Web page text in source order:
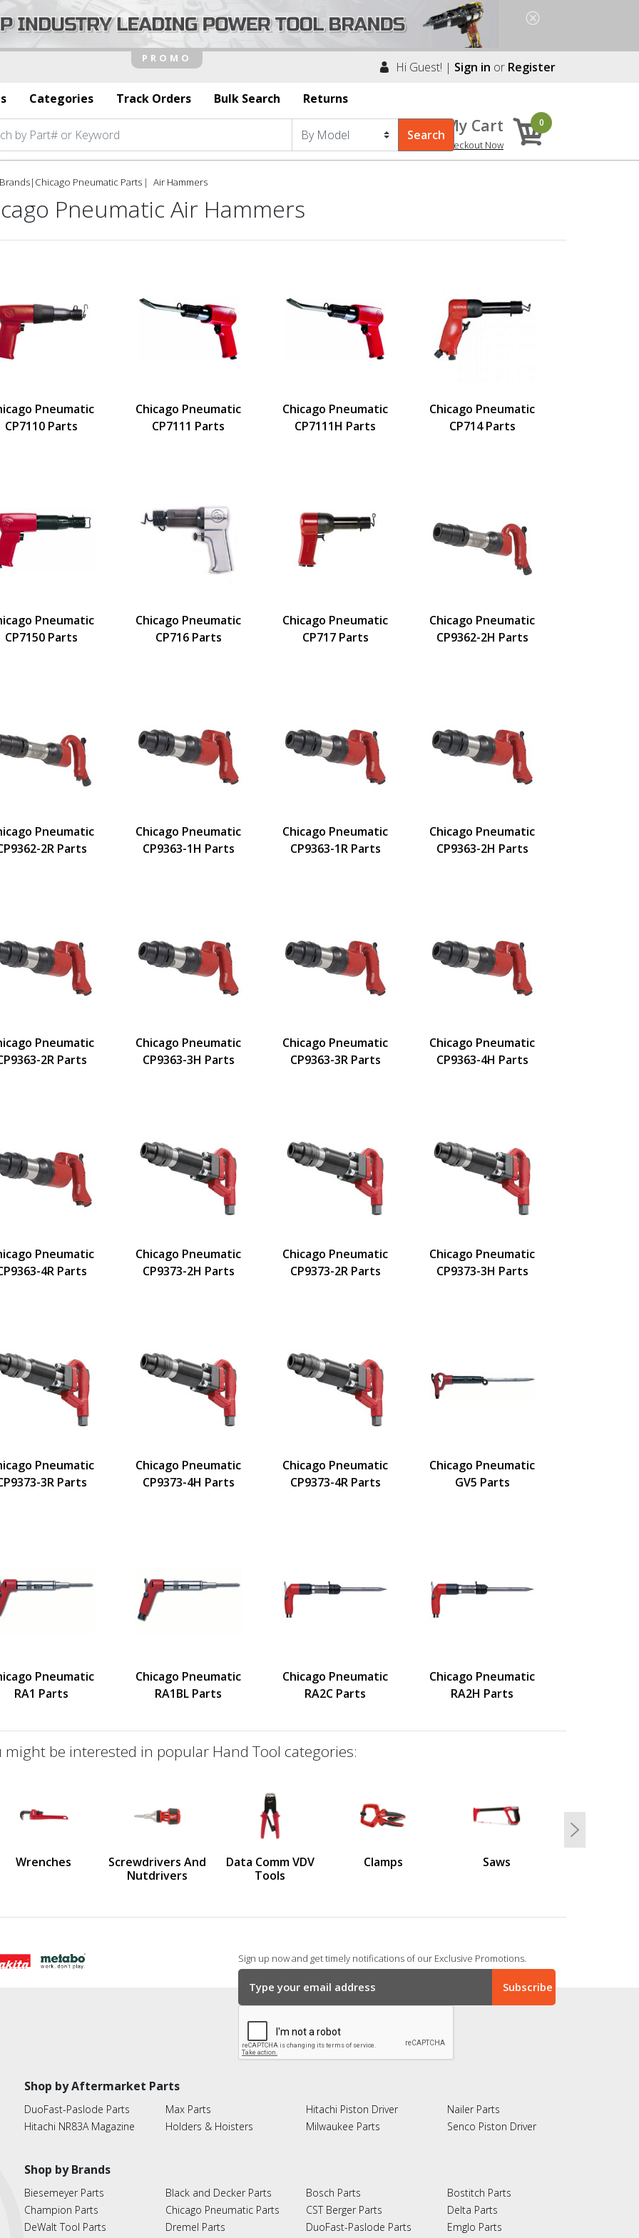
Hi Guest! | Sign in or Register
Categories Track Orders Bulk Search Returns
My Cart
Checkout Now
0
Brands| Chicago Pneumatic Parts Air Hammers
Pneumatic Air Hammers
Pneumatic
CP7110 Parts
Chicago Pneumatic
CP7111 Parts
Chicago Pneumatic
CP7111H Parts
Chicago Pneumatic
CP714 Parts
Pneumatic
CP7150 Parts
Chicago Pneumatic
CP716 Parts
Chicago Pneumatic
CP717 Parts
Chicago Pneumatic
CP9362-2H Parts
Pneumatic
2R Parts
Chicago Pneumatic
CP9363-1H Parts
Chicago Pneumatic
CP9363-1R Parts
Chicago Pneumatic
CP9363-2H Parts
Pneumatic
2R Parts
Chicago Pneumatic
CP9363-3H Parts
Chicago Pneumatic
CP9363-3R Parts
Chicago Pneumatic
CP9363-4H Parts
Pneumatic
4R Parts
Chicago Pneumatic
CP9373-2H Parts
Chicago Pneumatic
CP9373-2R Parts
Chicago Pneumatic
CP9373-3H Parts
Pneumatic
3R Parts
Chicago Pneumatic
CP9373-4H Parts
Chicago Pneumatic
CP9373-4R Parts
Chicago Pneumatic
GV5 Parts
Pneumatic
RA1 Parts
Chicago Pneumatic
RA1BL Parts
Chicago Pneumatic
RA2C Parts
Chicago Pneumatic
RA2H Parts
might be interested in popular Hand Tool categories:
Wrenches
Screwdrivers And
Nutdrivers
Data Comm VDV
Tools
Clamps Saws
Next
Sign up now and get timely notifications of our Exclusive Promotions.
Shop by Aftermarket Parts
DuoFast-Paslode Parts
Hitachi NR83A Magazine
Max Parts
Holders & Hoisters
Hitachi Piston Driver
Milwaukee Parts
Nailer Parts
Senco Piston Driver
Shop by Brands
Biesemeyer Parts
Champion Parts
DeWalt Tool Parts
Black and Decker Parts
Chicago Pneumatic Parts
Dremel Parts
Bosch Parts
CST Berger Parts
DuoFast-Paslode Parts
Bostitch Parts
Delta Parts
Emglo Parts